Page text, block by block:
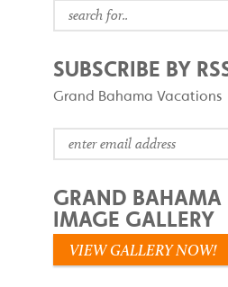
SUBSCRIBE BY
Grand Bahama Vacations
GRAND BAHAMA
IMAGE GALLERY
VIEW GALLERY NOW!